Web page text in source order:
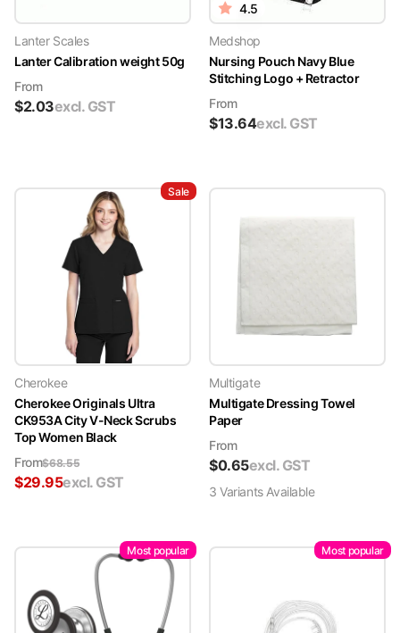
Lanter Scales
Lanter Calibration weight 50g
From
$2.03excl. GST
4.5
Medshop
Nursing Pouch Navy Blue
Stitching Logo + Retractor
From
$13.64excl. GST
Sale
Cherokee
Cherokee Originals Ultra
CK953A City V-Neck Scrubs
Top Women Black
From$68.55
$29.95excl. GST
Multigate
Multigate Dressing Towel
Paper
From
$0.65excl. GST
3 VariantsAvailable
Most popular Most popular